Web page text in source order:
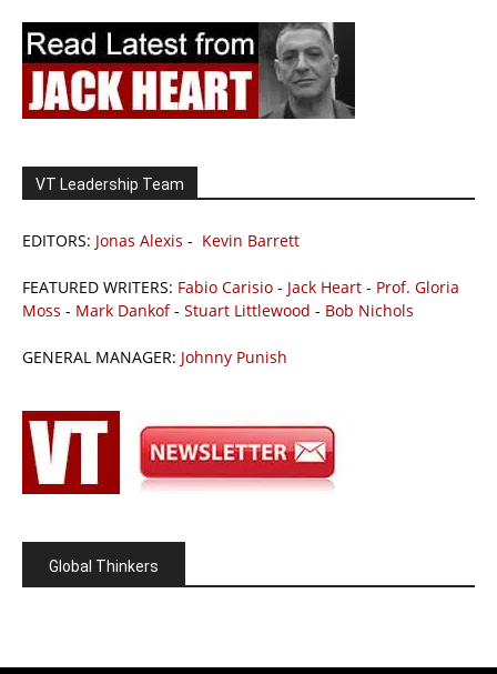
VT Leadership Team
EDITORS: Jonas Alexis - Kevin Barrett
FEATURED WRITERS: Fabio Carisio - Jack Heart - Prof. Gloria
Moss - Mark Dankof- Stuart Littlewood - Bob Nichols
GENERAL MANAGER: Johnny Punish
Global Thinkers